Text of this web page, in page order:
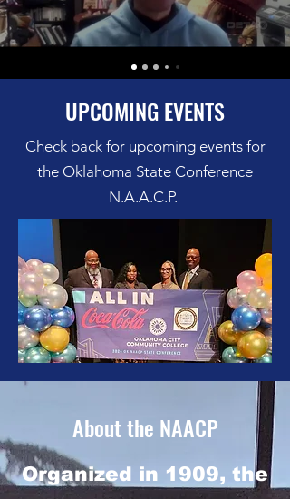
UPCOMING EVENTS
Check back for upcoming events for
the Oklahoma State Conference
N.A.A.C.P.
About the NAACP
Organized in 1909, the